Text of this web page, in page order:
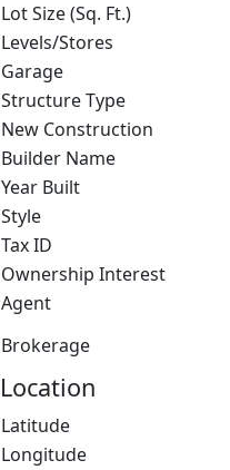
Lot Size (Sq. Ft.)
Levels/Stores
Garage
Structure Type
New Construction
Builder Name
Year Built
Style
Tax ID
Ownership Interest
Agent
Brokerage
Location
Latitude
Longitude